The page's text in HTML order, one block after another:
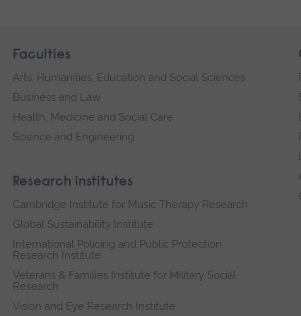
Faculties
Arts, Humanities, Education and Social Sciences
Business and Law
Health, Medicine and Social Care
Science and Engineering
Research institutes
Cambridge Institute for Music Therapy Research
Global Sustainability Institute
International Policing and Public Protection
Research Institute
Veterans & Families Institute for Military Social
Research
Vision and Eye Research Institute